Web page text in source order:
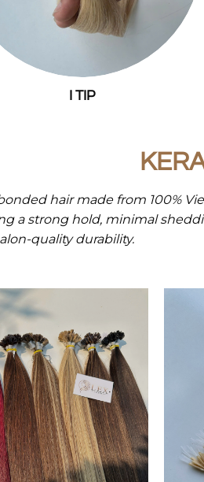
I TIP
hair made from 100%
a strong hold, minimal
quality durability.